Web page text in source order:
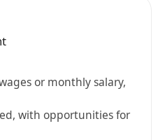
or monthly salary,
with opportunities for